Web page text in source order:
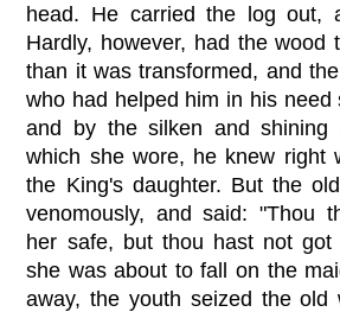
head. He carried the log out,
Hardly, however, had the wood
than it was transformed, and
who had helped him in his need
and by the silken and shining
which she wore, he knew right
the King's daughter. But the
venomously, and said: "Thou
her safe, but thou hast not
she was about to fall on the
away, the youth seized the old